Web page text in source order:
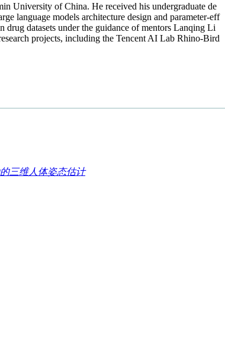
University of China. He received his undergraduate de
language models architecture design and parameter-eff
datasets under the guidance of mentors Lanqing Li
projects, including the Tencent AI Lab Rhino-Bird
三维人体姿态估计